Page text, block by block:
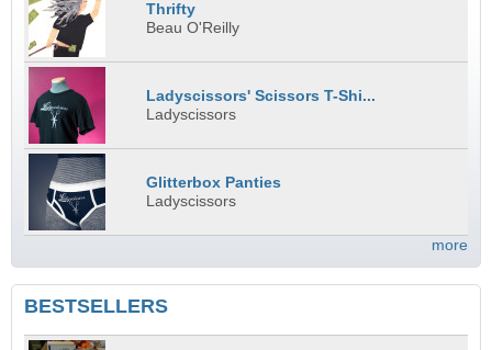
Thrifty
Beau O'Reilly
Ladyscissors' Scissors T-Shi...
Ladyscissors
Glitterbox Panties
Ladyscissors
more
BESTSELLERS